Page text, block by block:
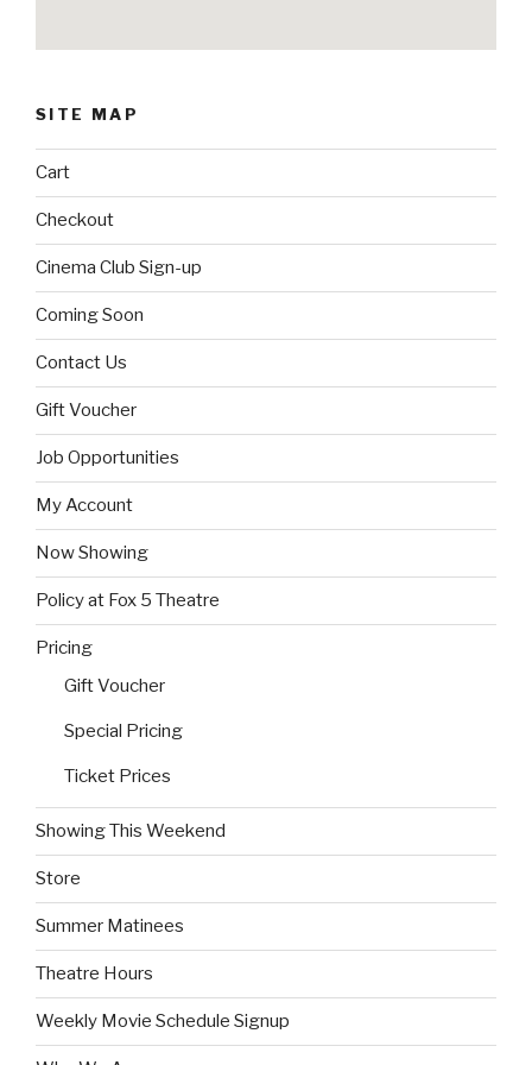
SITE MAP
Cart
Checkout
Cinema Club Sign-up
Coming Soon
Contact Us
Gift Voucher
Job Opportunities
My Account
Now Showing
Policy at Fox 5 Theatre
Pricing
Gift Voucher
Special Pricing
Ticket Prices
Showing This Weekend
Store
Summer Matinees
Theatre Hours
Weekly Movie Schedule Signup